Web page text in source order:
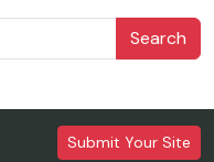
Search
Submit Your Site